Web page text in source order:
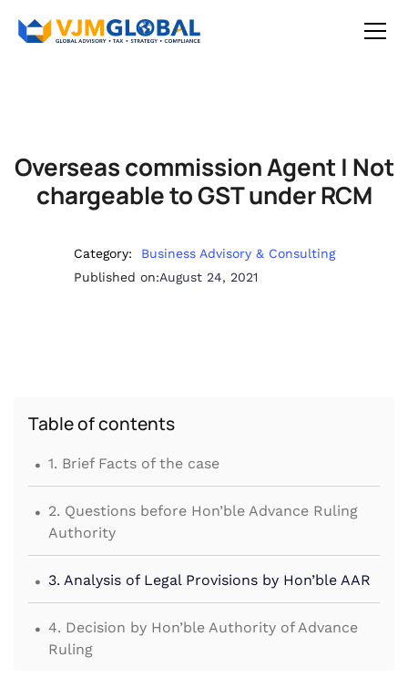
Overseas commission Agent | Not
chargeable to GST under RCM
Category:
Business Advisory & Consulting
Published on:August 24, 2021
Table of contents
. 1. Brief Facts of the case
. 2. Questions before Hon’ble Advance Ruling
Authority
. 3. Analysis of Legal Provisions by Hon’ble AAR
. 4. Decision by Hon’ble Authority of Advance
Ruling